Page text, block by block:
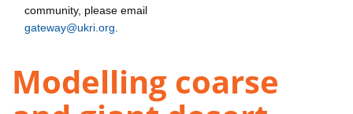
community, please email
gateway@ukri.org
Modelling coarse